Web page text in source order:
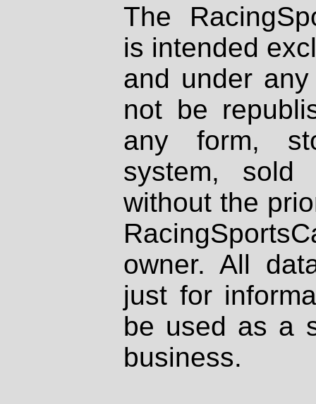
The
is intended
and under
not be
any form,
system, sold
without the
owner. All
just for
be used as a
business.